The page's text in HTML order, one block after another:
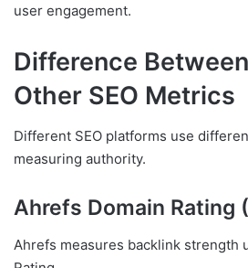
user engagement.
Difference
Other SEO Metrics
Different SEO platforms use
measuring authority.
Ahrefs Domain Rating
Ahrefs measures backlink strength